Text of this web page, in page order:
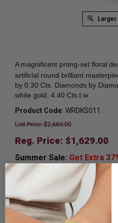
Larger
A magnificent prong-set floral
artificial round brilliant
by 0.30 Cts. Diamonds by
white gold. 4.40 Cts.t.w.
List Price: $2,669.00
Reg. Price: $1,629.00
Summer Sale: Get Extra
SS37
Shipping:
Free Shipping In
Ideal for Gift Giving.
Ring Sizer:To Measure
Product Code: WRDKS011